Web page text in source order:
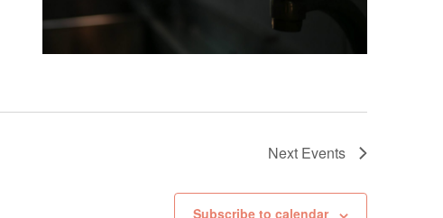
Next Events
Subscribe to calendar